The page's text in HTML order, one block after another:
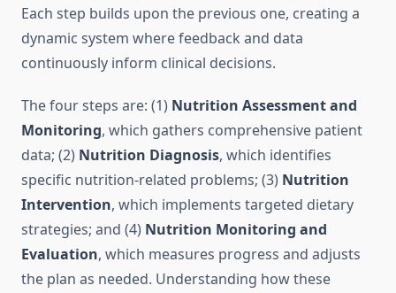
Each step builds upon the previous one, creating a
dynamic system where feedback and data
continuously inform clinical decisions.
The four steps are: (1) Nutrition Assessment and
Monitoring, which gathers comprehensive patient
data; (2) Nutrition Diagnosis, which identifies
specific nutrition-related problems; (3) Nutrition
Intervention, which implements targeted dietary
strategies; and (4) Nutrition Monitoring and
Evaluation, which measures progress and adjusts
the plan as needed. Understanding how these